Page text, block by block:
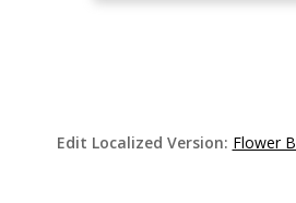
Edit Localized Version: Flower